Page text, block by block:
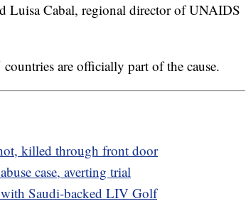
Luisa Cabal, regional director of UNAIDS
are officially part of the cause.
killed through front door
case, averting trial
Saudi-backed LIV Golf